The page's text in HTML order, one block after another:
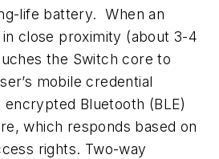
life battery. When an
close proximity (about 3-4
the Switch core to
mobile credential
Bluetooth (BLE)
which responds based on
rights. Two-way